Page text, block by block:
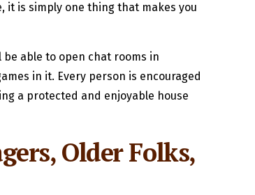
it is simply one thing that makes you
be able to open chat rooms in
in it. Every person is encouraged
a protected and enjoyable house
Older Folks,